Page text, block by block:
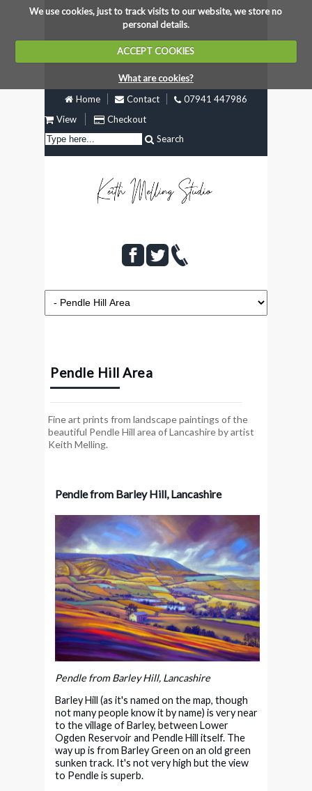
We use cookies, just to track visits to our website, we store no
personal details.
ACCEPT COOKIES
What are cookies?
Home
Contact
07941 447986
View
Checkout
Search
Pendle Hill Area
Fine art prints from landscape paintings of the
beautiful Pendle Hill area of Lancashire by artist
Keith Melling.
Pendle from Barley Hill, Lancashire
Pendle from Barley Hill, Lancashire
Barley Hill (as it's named on the map, though
not many people know it by name) is very near
to the village of Barley, between Lower
Ogden Reservoir and Pendle Hill itself. The
way up is from Barley Green on an old green
sunken track. It's not very high but the view
to Pendle is superb.